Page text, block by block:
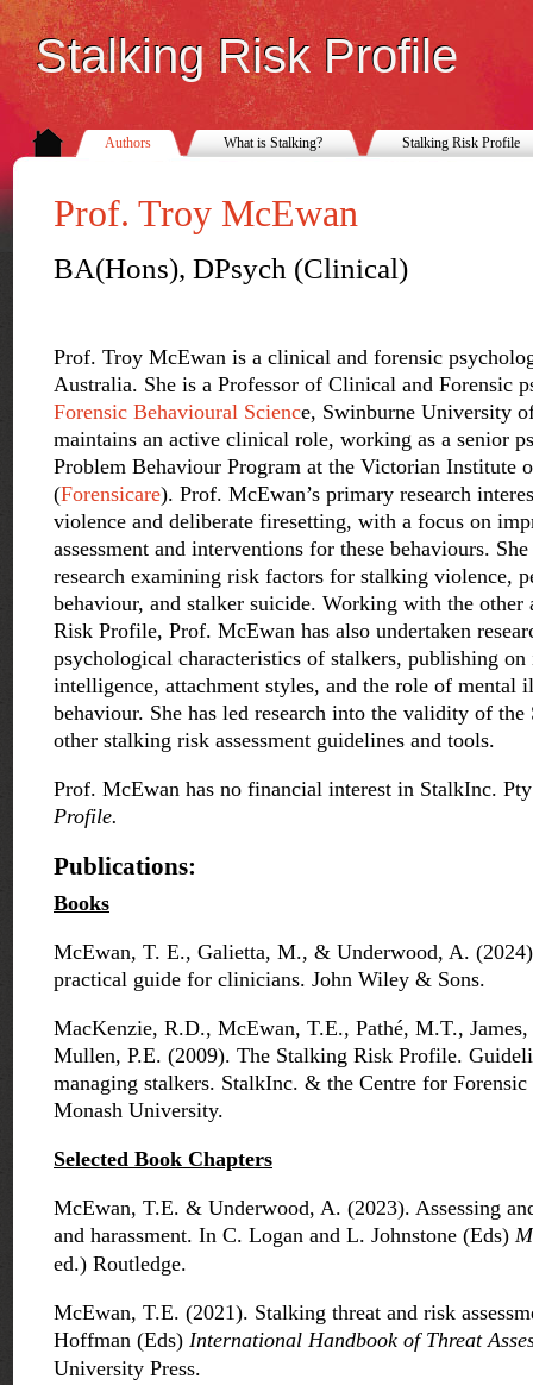
Stalking Risk Profile
Authors What is Stalking? Stalking Risk Profile
Prof. Troy McEwan
BA(Hons), DPsych (Clinical)
Prof. Troy McEwan is a clinical and forensic
Australia. She is a Professor of Clinical and Forensic
Forensic Behavioural Science, Swinburne University
maintains an active clinical role, working as a senior
Problem Behaviour Program at the Victorian Institute
(Forensicare). Prof. McEwan’s primary research
violence and deliberate firesetting, with a focus on
assessment and interventions for these behaviours.
research examining risk factors for stalking violence,
behaviour, and stalker suicide. Working with the other
Risk Profile, Prof. McEwan has also undertaken
psychological characteristics of stalkers, publishing on
intelligence, attachment styles, and the role of mental
behaviour. She has led research into the validity of
other stalking risk assessment guidelines and tools.
Prof. McEwan has no financial interest in StalkInc.
Profile.
Publications:
Books
McEwan, T. E., Galietta, M., & Underwood, A.
practical guide for clinicians. John Wiley & Sons.
MacKenzie, R.D., McEwan, T.E., Pathé, M.T.,
Mullen, P.E. (2009). The Stalking Risk Profile.
managing stalkers. StalkInc. & the Centre for
Monash University.
Selected Book Chapters
McEwan, T.E. & Underwood, A. (2023). Assessing
and harassment. In C. Logan and L. Johnstone (Eds)
ed.) Routledge.
McEwan, T.E. (2021). Stalking threat and risk
Hoffman (Eds) International Handbook of Threat
University Press.